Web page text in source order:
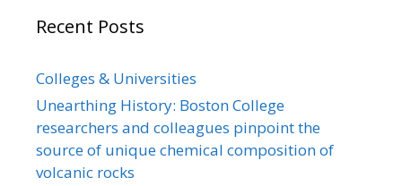
Recent Posts
Colleges & Universities
Unearthing History: Boston College
researchers and colleagues pinpoint the
source of unique chemical composition of
volcanic rocks